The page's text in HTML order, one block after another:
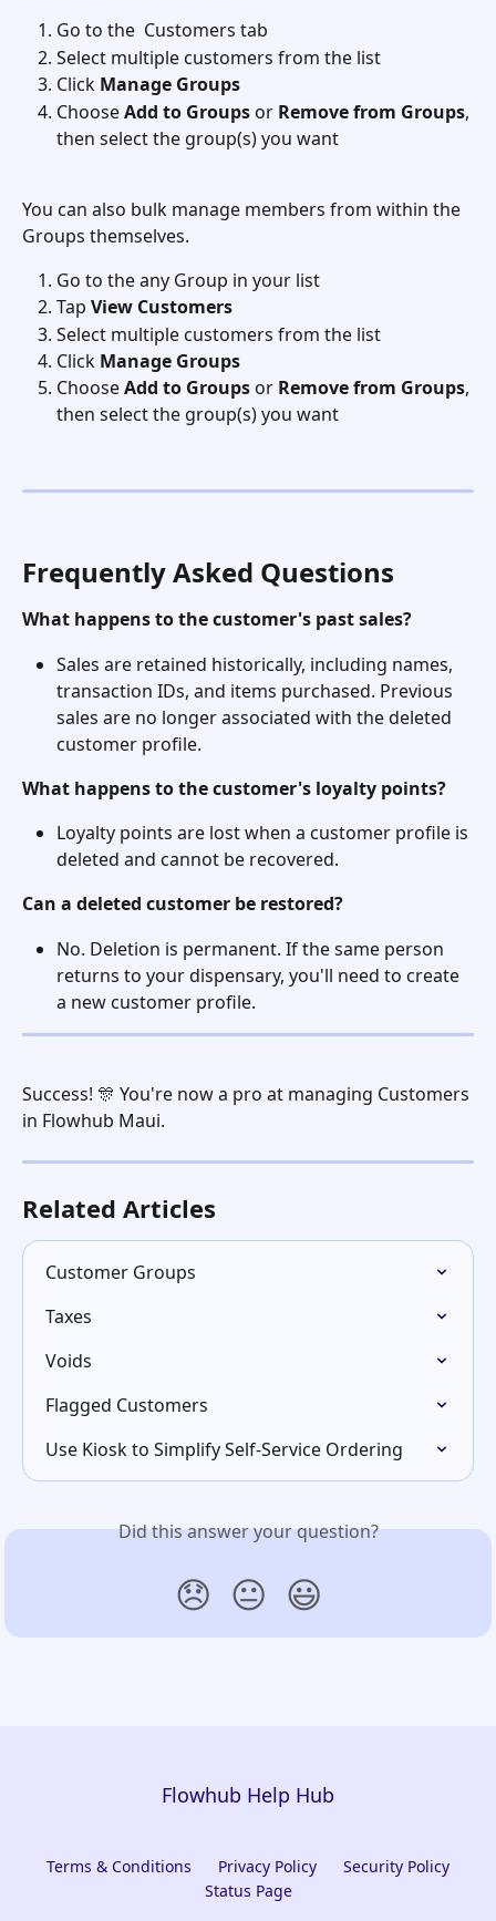
Go to the  Customers tab
Select multiple customers from the list
Click Manage Groups
Choose Add to Groups or Remove from Groups,
then select the group(s) you want
You can also bulk manage members from within the
Groups themselves.
Go to the any Group in your list
Tap View Customers
Select multiple customers from the list
Click Manage Groups
Choose Add to Groups or Remove from Groups,
then select the group(s) you want
Frequently Asked Questions
What happens to the customer's past sales?
Sales are retained historically, including names,
transaction IDs, and items purchased. Previous
sales are no longer associated with the deleted
customer profile.
What happens to the customer's loyalty points?
Loyalty points are lost when a customer profile is
deleted and cannot be recovered.
Can a deleted customer be restored?
No. Deletion is permanent. If the same person
returns to your dispensary, you'll need to create
a new customer profile.
Success! 🎊 You're now a pro at managing Customers
in Flowhub Maui.
Related Articles
Customer Groups
Taxes
Voids
Flagged Customers
Use Kiosk to Simplify Self-Service Ordering
Did this answer your question?
😞 😐 😃
Flowhub Help Hub
Terms & Conditions Privacy Policy
Security Policy
Status Page